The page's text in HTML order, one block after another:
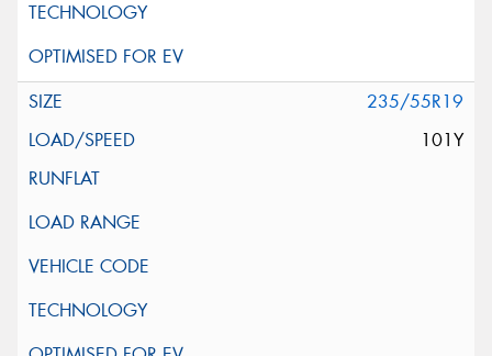
235/55R19
101Y